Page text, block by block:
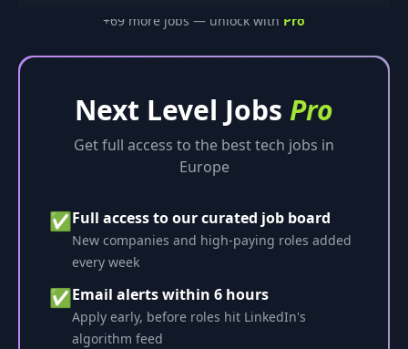
+69 more jobs — unlock with Pro
Next Level Jobs Pro
Get full access to the best tech jobs in
Europe
✅ Full access to our curated job board
New companies and high-paying roles added
every week
✅ Email alerts within 6 hours
Apply early, before roles hit LinkedIn's
algorithm feed